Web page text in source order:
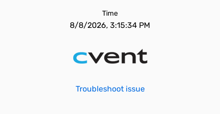
Time
8/8/2026, 3:15:34 PM
Troubleshoot issue